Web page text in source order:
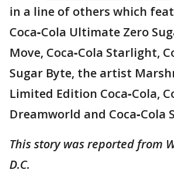
in a line of others which
Coca‑Cola Ultimate Zero
Move, Coca‑Cola Starlight,
Sugar Byte, the artist
Limited Edition Coca‑Cola,
Dreamworld and Coca‑Cola
This story was reported from
D.C.